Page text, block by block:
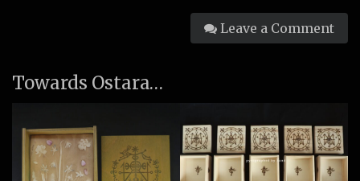
Leave a Comment
Towards Ostara…